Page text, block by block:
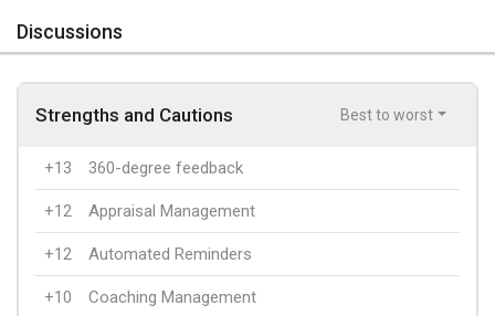
Discussions
Strengths and Cautions Best to worst
+13 360-degree feedback
+12 Appraisal Management
+12 Automated Reminders
+10 Coaching Management